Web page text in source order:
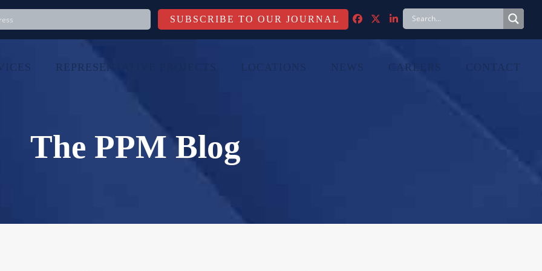
FACEBOOK
TWITTER
LINKEDIN
REPRESENTATIVE PROJECTS LOCATIONS NEWS CAREERS CONTACT
The PPM Blog